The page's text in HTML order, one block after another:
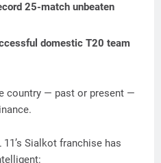
25-match unbeaten
domestic T20 team
country — past or present —
Sialkot franchise has